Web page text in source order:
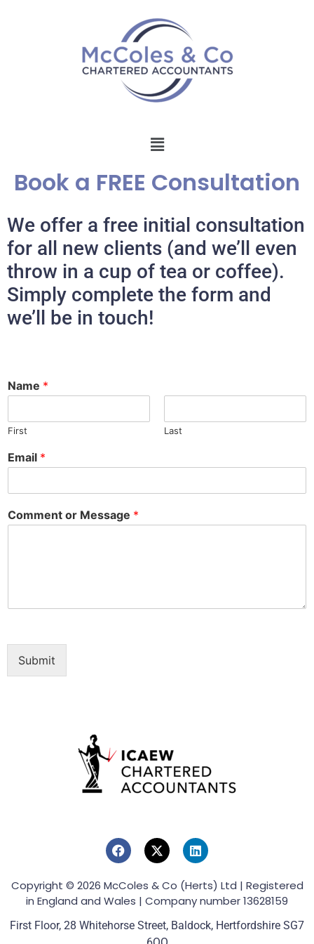
Book a FREE Consultation
We offer a free initial consultation
for all new clients (and we’ll even
throw in a cup of tea or coffee).
Simply complete the form and
we’ll be in touch!
Name *
First Last
Email *
Comment or Message *
Submit
Copyright © 2026 McColes & Co (Herts) Ltd | Registered
in England and Wales | Company number 13628159
First Floor, 28 Whitehorse Street, Baldock, Hertfordshire SG7